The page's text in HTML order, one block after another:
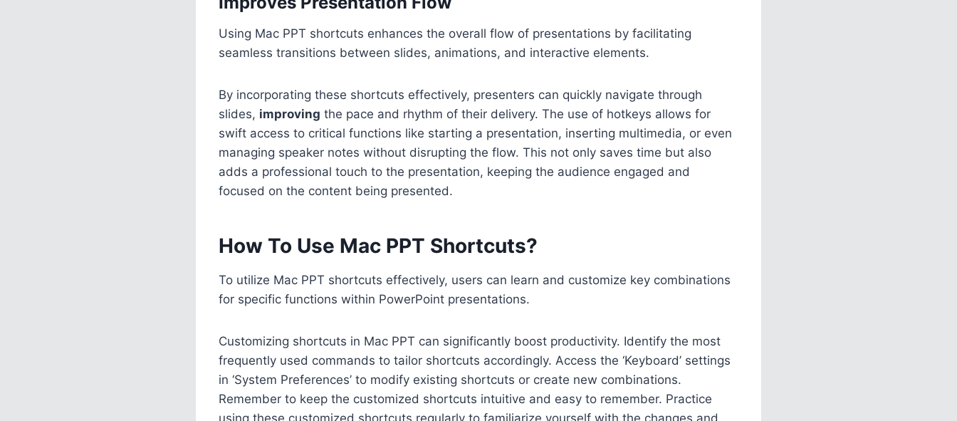
Using Mac PPT shortcuts enhances the overall flow of presentations by facilitating
seamless transitions between slides, animations, and interactive elements.
By incorporating these shortcuts effectively, presenters can quickly navigate through
slides, improving the pace and rhythm of their delivery. The use of hotkeys allows for
swift access to critical functions like starting a presentation, inserting multimedia, or even
managing speaker notes without disrupting the flow. This not only saves time but also
adds a professional touch to the presentation, keeping the audience engaged and
focused on the content being presented.
How To Use Mac PPT Shortcuts?
To utilize Mac PPT shortcuts effectively, users can learn and customize key combinations
for specific functions within PowerPoint presentations.
Customizing shortcuts in Mac PPT can significantly boost productivity. Identify the most
frequently used commands to tailor shortcuts accordingly. Access the ‘Keyboard’ settings
in ‘System Preferences’ to modify existing shortcuts or create new combinations.
Remember to keep the customized shortcuts intuitive and easy to remember. Practice
using these customized shortcuts regularly to familiarize yourself with the changes and